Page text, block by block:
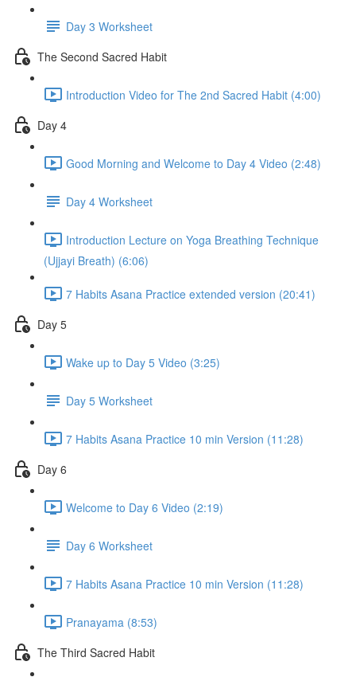
Day 3 Worksheet
The Second Sacred Habit
Introduction Video for The 2nd Sacred Habit (4:00)
Day 4
Good Morning and Welcome to Day 4 Video (2:48)
Day 4 Worksheet
Introduction Lecture on Yoga Breathing Technique
(Ujjayi Breath) (6:06)
7 Habits Asana Practice extended version (20:41)
Day 5
Wake up to Day 5 Video (3:25)
Day 5 Worksheet
7 Habits Asana Practice 10 min Version (11:28)
Day 6
Welcome to Day 6 Video (2:19)
Day 6 Worksheet
7 Habits Asana Practice 10 min Version (11:28)
Pranayama (8:53)
The Third Sacred Habit